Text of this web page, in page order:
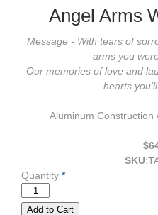
Angel Arms
Message - With tears of
arms you
Our memories of love and
hearts
Aluminum
SKU:
Quantity *